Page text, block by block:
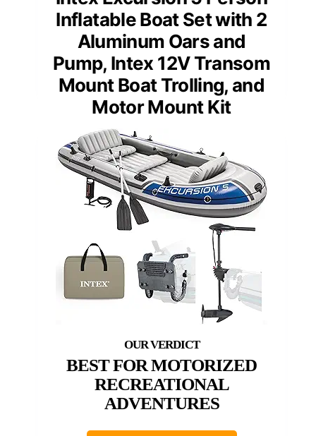
Inflatable Boat Set with 2
Aluminum Oars and
Pump, Intex 12V Transom
Mount Boat Trolling, and
Motor Mount Kit
BEST FOR MOTORIZED
RECREATIONAL
ADVENTURES